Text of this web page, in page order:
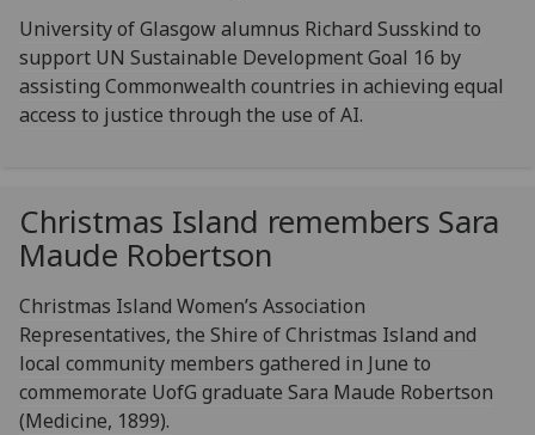
University of Glasgow alumnus Richard Susskind to
support UN Sustainable Development Goal 16 by
assisting Commonwealth countries in achieving equal
access to justice through the use of AI.
Christmas Island remembers Sara
Maude Robertson
Christmas Island Women’s Association
Representatives, the Shire of Christmas Island and
local community members gathered in June to
commemorate UofG graduate Sara Maude Robertson
(Medicine, 1899).